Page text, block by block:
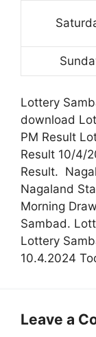
Lottery
download
PM Result
Result 10/4/
Result.
Nagaland
Morning
Sambad.
Lottery
10.4.2024
Leave a